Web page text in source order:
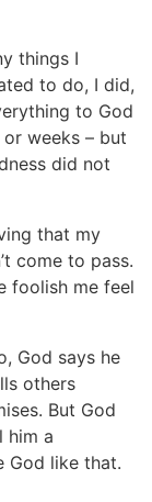
things I
to do, I did,
to God
weeks – but
did not
that my
come to pass.
foolish me feel
God says he
others
But God
him a
God like that.